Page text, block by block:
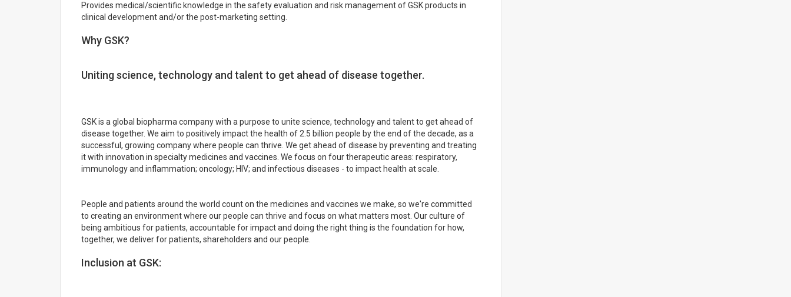
Provides medical/scientific knowledge in the safety evaluation and risk management of GSK products in
clinical development and/or the post-marketing setting.
Why GSK?
Uniting science, technology and talent to get ahead of disease together.
GSK is a global biopharma company with a purpose to unite science, technology and talent to get ahead of
disease together. We aim to positively impact the health of 2.5 billion people by the end of the decade, as a
successful, growing company where people can thrive. We get ahead of disease by preventing and treating
it with innovation in specialty medicines and vaccines. We focus on four therapeutic areas: respiratory,
immunology and inflammation; oncology; HIV; and infectious diseases - to impact health at scale.
People and patients around the world count on the medicines and vaccines we make, so we're committed
to creating an environment where our people can thrive and focus on what matters most. Our culture of
being ambitious for patients, accountable for impact and doing the right thing is the foundation for how,
together, we deliver for patients, shareholders and our people.
Inclusion at GSK: